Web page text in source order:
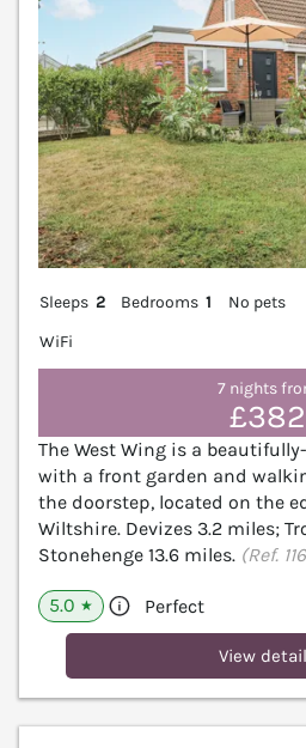
Sleeps 2 Bedrooms 1
No pets
WiFi
7 nights
£382
The West Wing is a
with a front garden and
the doorstep, located on the
Wiltshire. Devizes 3.2 miles;
Stonehenge 13.6 miles. (Ref.
5.0 ★ Perfect
View